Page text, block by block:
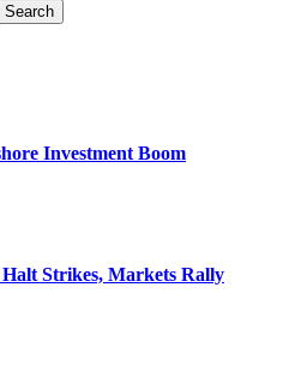
Search
Investment Boom
Strikes, Markets Rally